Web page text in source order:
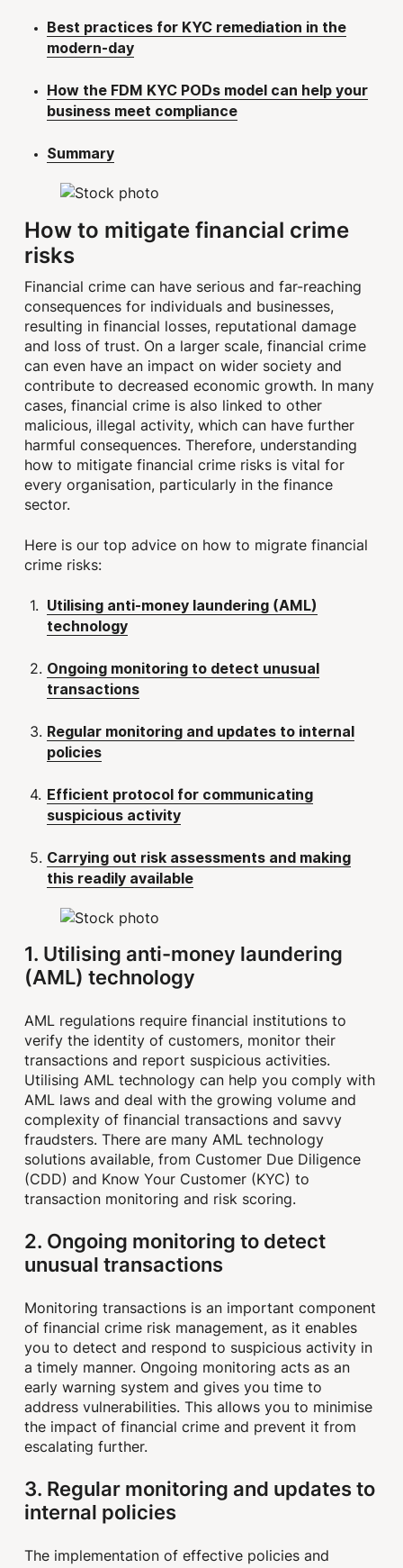
Best practices for KYC remediation in the
modern-day
How the FDM KYC PODs model can help your
business meet compliance
Summary
How to mitigate financial crime
risks
Financial crime can have serious and far-reaching
consequences for individuals and businesses,
resulting in financial losses, reputational damage
and loss of trust. On a larger scale, financial crime
can even have an impact on wider society and
contribute to decreased economic growth. In many
cases, financial crime is also linked to other
malicious, illegal activity, which can have further
harmful consequences. Therefore, understanding
how to mitigate financial crime risks is vital for
every organisation, particularly in the finance
sector.
Here is our top advice on how to migrate financial
crime risks:
Utilising anti-money laundering (AML)
technology
Ongoing monitoring to detect unusual
transactions
Regular monitoring and updates to internal
policies
Efficient protocol for communicating
suspicious activity
Carrying out risk assessments and making
this readily available
1. Utilising anti-money laundering
(AML) technology
AML regulations require financial institutions to
verify the identity of customers, monitor their
transactions and report suspicious activities.
Utilising AML technology can help you comply with
AML laws and deal with the growing volume and
complexity of financial transactions and savvy
fraudsters. There are many AML technology
solutions available, from Customer Due Diligence
(CDD) and Know Your Customer (KYC) to
transaction monitoring and risk scoring.
2. Ongoing monitoring to detect
unusual transactions
Monitoring transactions is an important component
of financial crime risk management, as it enables
you to detect and respond to suspicious activity in
a timely manner. Ongoing monitoring acts as an
early warning system and gives you time to
address vulnerabilities. This allows you to minimise
the impact of financial crime and prevent it from
escalating further.
3. Regular monitoring and updates to
internal policies
The implementation of effective policies and